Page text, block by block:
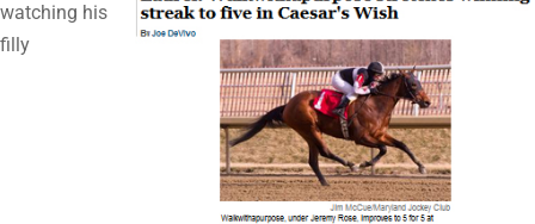
watching his
filly